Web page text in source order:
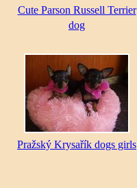
Cute Parson Russell Terrier
dog
Pražský Krysařík dogs girls